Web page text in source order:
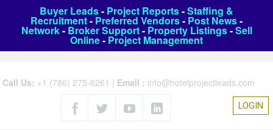
Buyer Leads- Project Reports-Staffing &
Recruitment- Preferred Vendors- Post News-
Network- Broker Support- Property Listings-Sell
Online- Project Management
Call Us: +1 (786) 275-6261 | Email : info@hotelprojectleads.com
LOGIN